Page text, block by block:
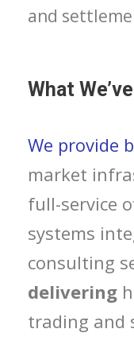
and
What
We provide
market
full-service
systems
consulting
delivering
trading and